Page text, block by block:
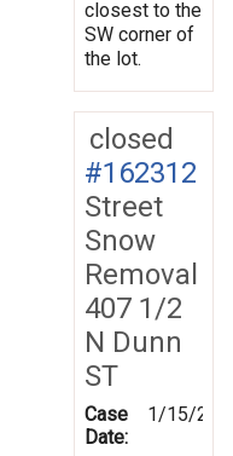
closest to the
SW corner of
the lot.
closed
#162312
Street
Snow
Removal
407 1/2
N Dunn
ST
Case
Date:
1/15/